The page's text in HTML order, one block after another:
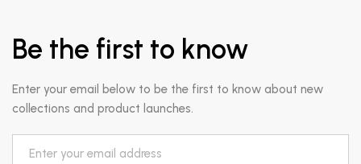
Be the first to know
Enter your email below to be the first to know about new
collections and product launches.